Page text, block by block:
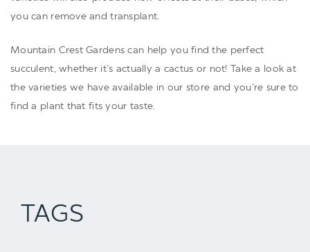
you can remove and transplant.
Mountain Crest Gardens can help you find the perfect
succulent, whether it’s actually a cactus or not! Take a look at
the varieties we have available in our store and you’re sure to
find a plant that fits your taste.
TAGS